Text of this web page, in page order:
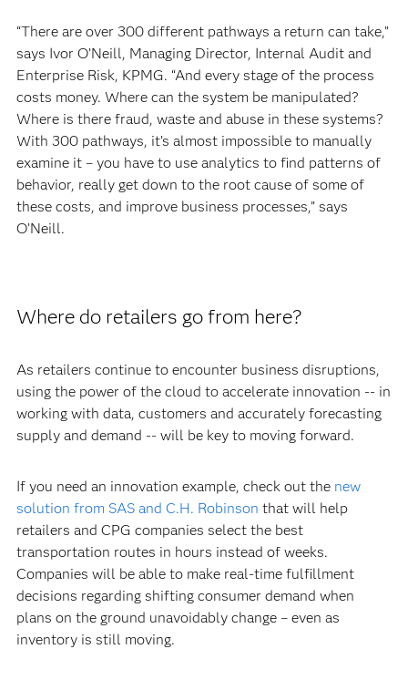
“There are over 300 different pathways a return can take,”
says Ivor O’Neill, Managing Director, Internal Audit and
Enterprise Risk, KPMG. “And every stage of the process
costs money. Where can the system be manipulated?
Where is there fraud, waste and abuse in these systems?
With 300 pathways, it’s almost impossible to manually
examine it – you have to use analytics to find patterns of
behavior, really get down to the root cause of some of
these costs, and improve business processes,” says
O’Neill.
Where do retailers go from here?
As retailers continue to encounter business disruptions,
using the power of the cloud to accelerate innovation -- in
working with data, customers and accurately forecasting
supply and demand -- will be key to moving forward.
If you need an innovation example, check out the new
solution from SAS and C.H. Robinson that will help
retailers and CPG companies select the best
transportation routes in hours instead of weeks.
Companies will be able to make real-time fulfillment
decisions regarding shifting consumer demand when
plans on the ground unavoidably change – even as
inventory is still moving.